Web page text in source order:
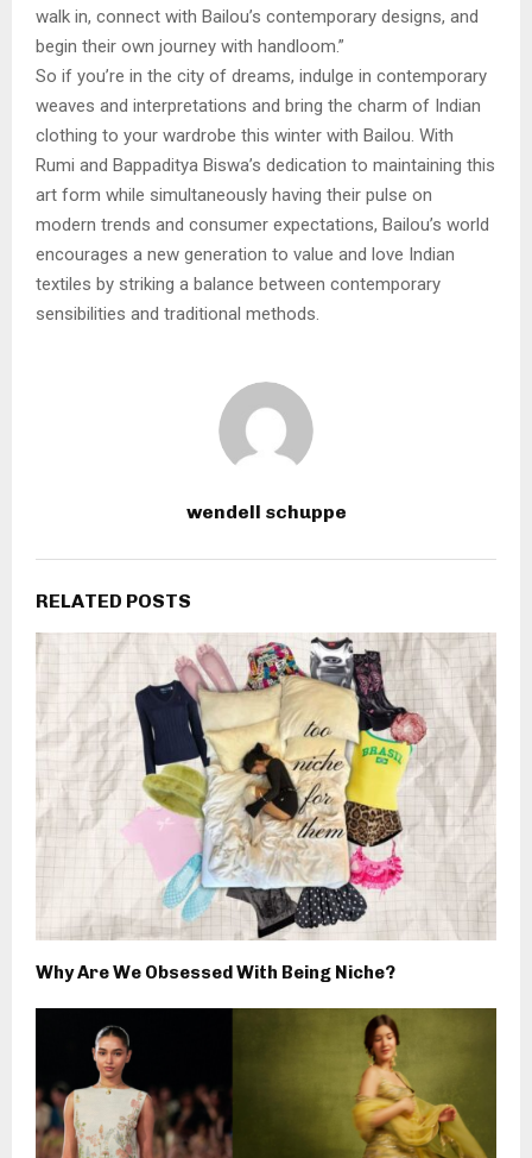
walk in, connect with Bailou’s contemporary designs, and
begin their own journey with handloom.”
So if you’re in the city of dreams, indulge in contemporary
weaves and interpretations and bring the charm of Indian
clothing to your wardrobe this winter with Bailou. With
Rumi and Bappaditya Biswa’s dedication to maintaining this
art form while simultaneously having their pulse on
modern trends and consumer expectations, Bailou’s world
encourages a new generation to value and love Indian
textiles by striking a balance between contemporary
sensibilities and traditional methods.
wendell schuppe
RELATED POSTS
Why Are We Obsessed With Being Niche?